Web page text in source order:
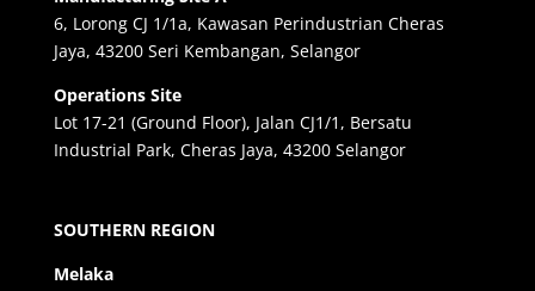
6, Lorong CJ 1/1a, Kawasan Perindustrian Cheras
Jaya, 43200 Seri Kembangan, Selangor
Operations Site
Lot 17-21 (Ground Floor), Jalan CJ1/1, Bersatu
Industrial Park, Cheras Jaya, 43200 Selangor
SOUTHERN REGION
Melaka